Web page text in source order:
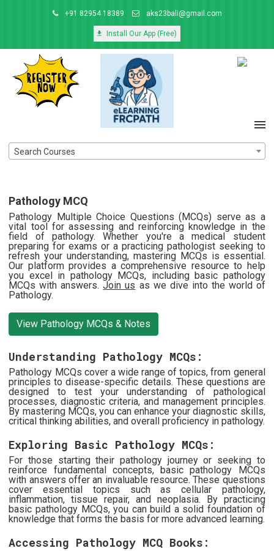
+91 82954 18389 aks23bali@gmail.com
Install Our App (Free)
Search Courses
Pathology MCQ
Pathology Multiple Choice Questions (MCQs) serve as a
vital tool for assessing and reinforcing knowledge in the
field of pathology. Whether you're a medical student
preparing for exams or a practicing pathologist seeking to
refresh your understanding, mastering MCQs is essential.
Our platform provides a comprehensive resource to help
you excel in pathology MCQs, including basic pathology
MCQs with answers.Join us as we dive into the world of
Pathology.
View Pathology MCQs & Notes
Understanding Pathology MCQs:
Pathology MCQs cover a wide range of topics, from general
principles to disease-specific details. These questions are
designed to test your understanding of pathological
processes, diagnostic criteria, and management principles.
By mastering MCQs, you can enhance your diagnostic skills,
critical thinking abilities, and overall proficiency in pathology.
Exploring Basic Pathology MCQs:
For those starting their pathology journey or seeking to
reinforce fundamental concepts, basic pathology MCQs
with answers offer an invaluable resource. These questions
cover essential topics such as cellular pathology,
inflammation, tissue repair, and neoplasia. By practicing
basic pathology MCQs, you can build a solid foundation of
knowledge that forms the basis for more advanced learning.
Accessing Pathology MCQ Books: